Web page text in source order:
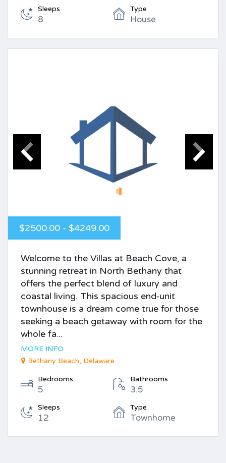
Sleeps
8
Type
House
$2500.00 - $4249.00
Welcome to the Villas at Beach Cove, a
stunning retreat in North Bethany that
offers the perfect blend of luxury and
coastal living. This spacious end-unit
townhouse is a dream come true for those
seeking a beach getaway with room for the
whole fa...
MORE INFO
Bethany Beach, Delaware
Bedrooms
5
Bathrooms
3.5
Sleeps
12
Type
Townhome